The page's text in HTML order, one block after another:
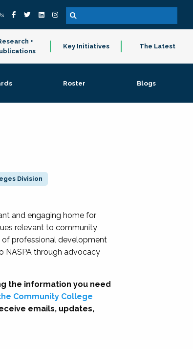
+
Key Initiatives The Latest
Roster Blogs
Division
and engaging home for
relevant to community
professional development
NASPA through advocacy
the information you need
Community College
emails, updates,